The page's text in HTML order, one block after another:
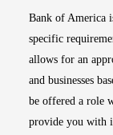
Bank of America
specific
allows for an
and businesses
be offered a role
provide you with